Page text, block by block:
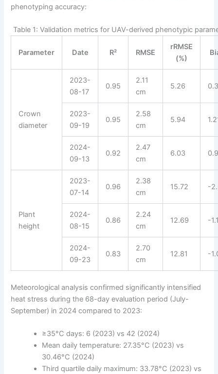
phenotyping accuracy:
Table 1: Validation metrics for UAV-derived phenotypic
Parameter Date R² RMSE
rRMSE
(%)
Crown
diameter
2023-
08-17
0.95
2.11
cm
5.26
2023-
09-19
0.95
2.58
cm
5.94
2024-
09-13
0.92
2.47
cm
6.03
Plant
height
2023-
07-14
0.96
2.38
cm
15.72 -
2024-
08-15
0.86
2.24
cm
12.69 -
2024-
09-23
0.83
2.70
cm
12.81 -
Meteorological analysis confirmed significantly intensified
heat stress during the 68-day evaluation period (July-
September) in 2024 compared to 2023:
≥35°C days: 6 (2023) vs 42 (2024)
Mean daily temperature: 27.35°C (2023) vs
30.46°C (2024)
Third quartile daily maximum: 33.78°C (2023) vs